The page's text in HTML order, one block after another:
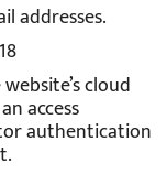
addresses.
cloud
access
authentication